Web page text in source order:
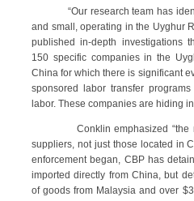
“Our research team has
and small, operating in the Uyghur
published in-depth investigations
150 specific companies in the
China for which there is significant
sponsored labor transfer
labor. These companies are hiding
Conklin emphasized “the
suppliers, not just those located in
enforcement began, CBP has
imported directly from China, but
of goods from Malaysia and over